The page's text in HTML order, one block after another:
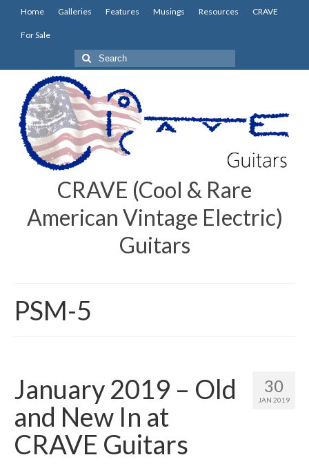
Home Galleries Features Musings Resources CRAVE
For Sale
Search
for:
CRAVE (Cool & Rare
American Vintage Electric)
Guitars
PSM-5
30
JAN 2019
January 2019 – Old
and New In at
CRAVE Guitars